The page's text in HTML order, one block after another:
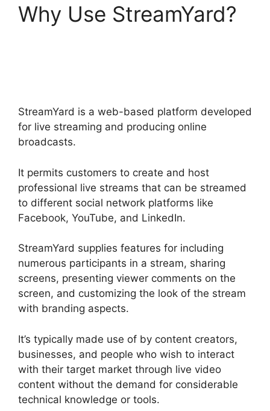
Why Use StreamYard?
StreamYard is a web-based platform developed
for live streaming and producing online
broadcasts.
It permits customers to create and host
professional live streams that can be streamed
to different social network platforms like
Facebook, YouTube, and LinkedIn.
StreamYard supplies features for including
numerous participants in a stream, sharing
screens, presenting viewer comments on the
screen, and customizing the look of the stream
with branding aspects.
It’s typically made use of by content creators,
businesses, and people who wish to interact
with their target market through live video
content without the demand for considerable
technical knowledge or tools.